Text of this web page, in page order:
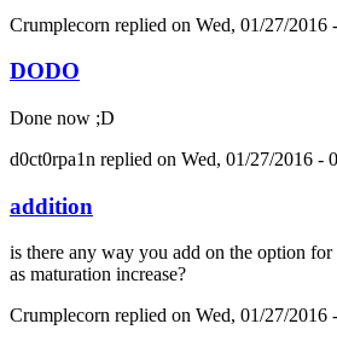
Crumplecorn replied on Wed, 01/27/2016
DODO
Done now ;D
d0ct0rpa1n replied on Wed, 01/27/2016 -
addition
is there any way you add on the option for
as maturation increase?
Crumplecorn replied on Wed, 01/27/2016